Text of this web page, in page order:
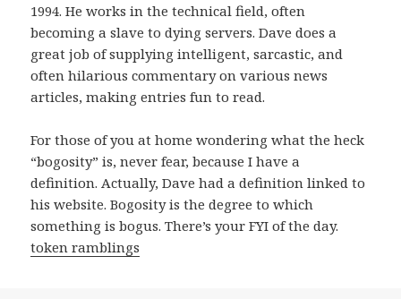
1994. He works in the technical field, often
becoming a slave to dying servers. Dave does a
great job of supplying intelligent, sarcastic, and
often hilarious commentary on various news
articles, making entries fun to read.
For those of you at home wondering what the heck
“bogosity” is, never fear, because I have a
definition. Actually, Dave had a definition linked to
his website. Bogosity is the degree to which
something is bogus. There’s your FYI of the day.
token ramblings